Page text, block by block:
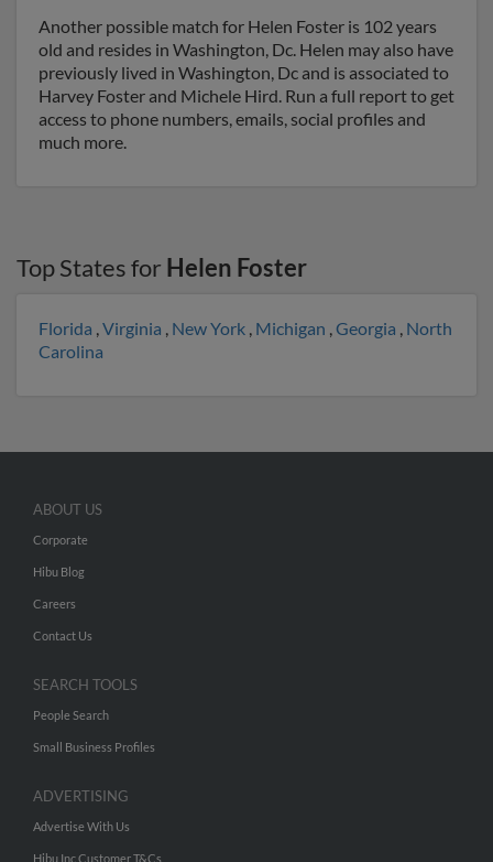
Another possible match for Helen Foster is 102 years
old and resides in Washington, Dc. Helen may also have
previously lived in Washington, Dc and is associated to
Harvey Foster and Michele Hird. Run a full report to get
access to phone numbers, emails, social profiles and
much more.
Top States for Helen Foster
Florida ,Virginia , New York , Michigan ,Georgia , North
Carolina
ABOUT US
Corporate
Hibu Blog
Careers
Contact Us
SEARCH TOOLS
People Search
Small Business Profiles
ADVERTISING
Advertise With Us
Hibu Inc Customer T&Cs